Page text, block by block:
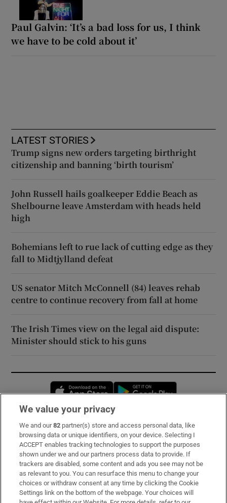
Paul Galvin: ‘It’s a bad loss for us, I think
we have to be cold about it’
LATEST STORIES
Trump signs new orders targeting birthright
citizenship and banning ‘birth tourism’
John Russell hails goalkeeper Eddie Beach as
Shelbourne leave Amsterdam with heads held
high
Bohemians left to rue lack of cutting edge as they
fall to Midtjylland defeat
US senator Mitch McConnell (84) leaves rehab
centre to continue recovery from fall at home
The Irish Times view on the legal aid dispute:
Minister should stick to his guns
Opens in new window
Subscribe
Support
About Us
Irish Times Products & Services
We value your privacy
We and our82 partner(s) store and access personal data, like
browsing data or unique identifiers, on your device. Selecting I
ACCEPT enables tracking technologies to support the purposes
shown under we and our partners process data to provide. If
trackers are disabled, some content and ads you see may not be
as relevant to you. You can resurface this menu to change your
choices or withdraw consent at any time by clicking the Cookie
Settings link on the bottom of the webpage. Your choices will